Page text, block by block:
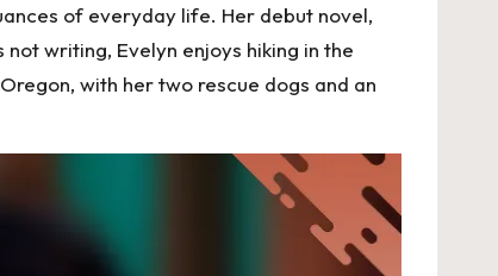
of everyday life. Her debut novel,
writing, Evelyn enjoys hiking in the
with her two rescue dogs and an